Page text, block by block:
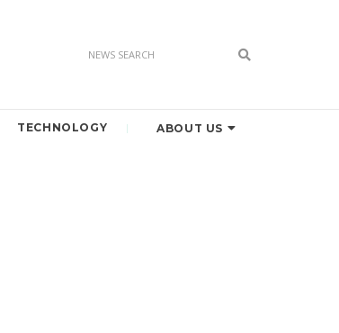
TECHNOLOGY ABOUT US